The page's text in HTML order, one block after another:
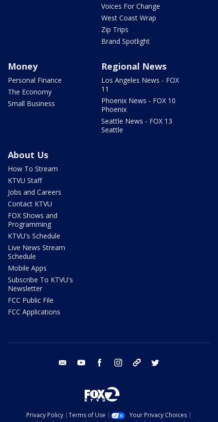
Voices For Change
West Coast Wrap
Zip Trips
Brand Spotlight
Money
Personal Finance
The Economy
Small Business
Regional News
Los Angeles News - FOX
11
Phoenix News - FOX 10
Phoenix
Seattle News - FOX 13
Seattle
About Us
How To Stream
KTVU Staff
Jobs and Careers
Contact KTVU
FOX Shows and
Programming
KTVU's Schedule
Live News Stream
Schedule
Mobile Apps
Subscribe To KTVU's
Newsletter
FCC Public File
FCC Applications
email youtube facebook instagram tik tok
Privacy Policy Terms of Use
Your Privacy Choices